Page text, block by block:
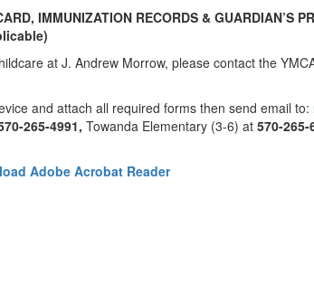
IMMUNIZATION RECORDS & GUARDIAN’S
at J. Andrew Morrow, please contact the
and attach all required forms then send email to:
265-4991, Towanda Elementary (3-6) at 570-265-
Adobe Acrobat Reader